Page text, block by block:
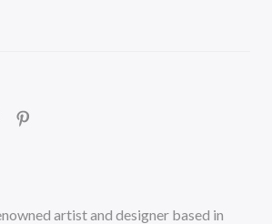
artist and designer based in